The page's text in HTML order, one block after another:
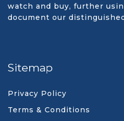
watch and buy, further
document our
Sitemap
Privacy Policy
Terms & Conditions